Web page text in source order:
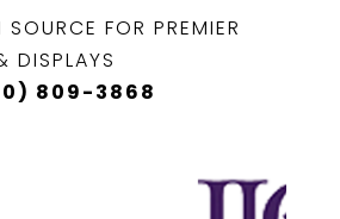
SOURCE FOR PREMIER
DISPLAYS
809-3868